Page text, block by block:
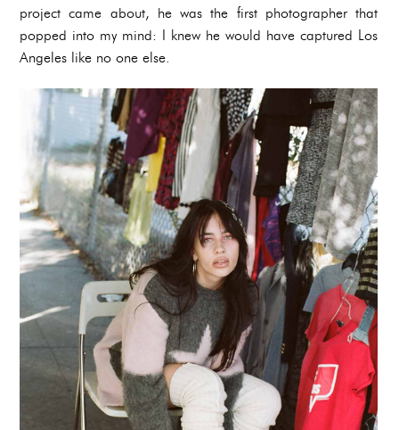
project came about, he was the first photographer that
popped into my mind: I knew he would have captured Los
Angeles like no one else.